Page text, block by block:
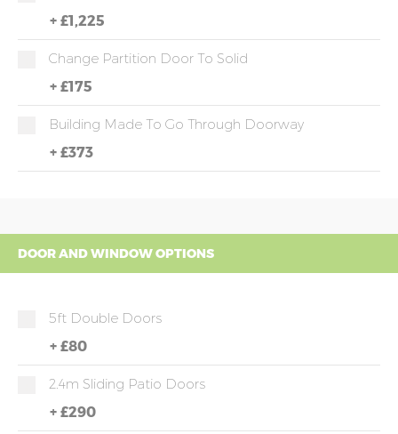
+ £1,225
Change Partition Door To Solid
+ £175
Building Made To Go Through Doorway
+ £373
DOOR AND WINDOW OPTIONS
5ft Double Doors
+ £80
2.4m Sliding Patio Doors
+ £290